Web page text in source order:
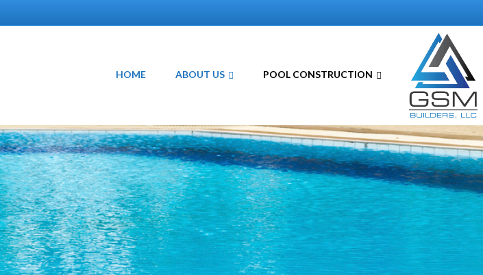
HOME ABOUT US POOL CONSTRUCTION